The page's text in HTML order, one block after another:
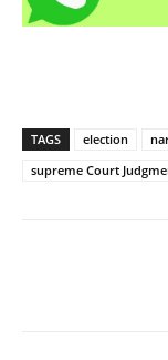
TAGS election
supreme Court